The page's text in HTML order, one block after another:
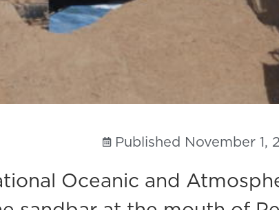
Published November 1,
Oceanic and